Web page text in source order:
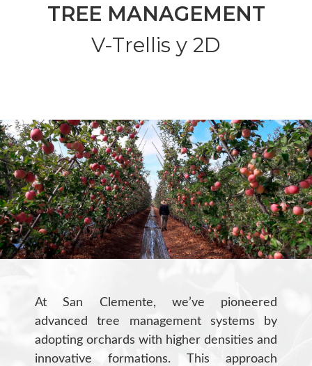
TREE MANAGEMENT
V-Trellis y 2D
At San Clemente, we’ve pioneered
advanced tree management systems by
adopting orchards with higher densities and
innovative formations. This approach